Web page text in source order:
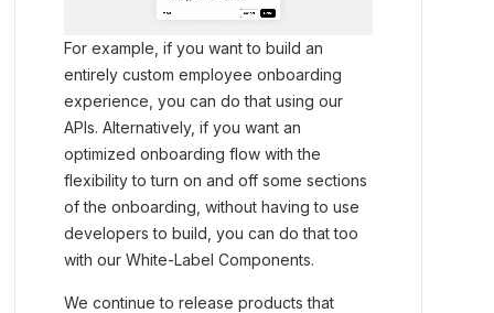
For example, if you want to build an
entirely custom employee onboarding
experience, you can do that using our
APIs. Alternatively, if you want an
optimized onboarding flow with the
flexibility to turn on and off some sections
of the onboarding, without having to use
developers to build, you can do that too
with our White-Label Components.
We continue to release products that